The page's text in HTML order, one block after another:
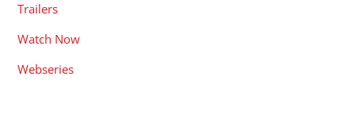
Trailers
Watch Now
Webseries